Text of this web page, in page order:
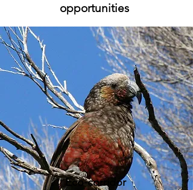
opportunities
Eco-corridor